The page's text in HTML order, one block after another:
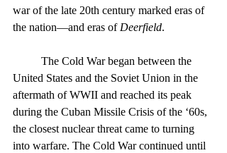
war of the late 20th century marked eras of
the nation—and eras of Deerfield.
United States and the Soviet Union in the
aftermath of WWII and reached its peak
during the Cuban Missile Crisis of the ‘60s,
the closest nuclear threat came to turning
into warfare. The Cold War continued until